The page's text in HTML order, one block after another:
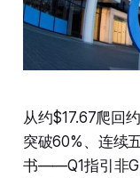
从约$17.67爬回
突破60%、连续
书——Q1指引非